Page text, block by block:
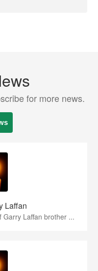
for more news.
Laffan
Laffan brother ...